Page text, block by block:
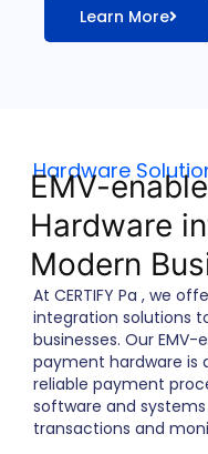
Learn More
Hardware
EMV-
Hardware
Modern
At CERTIFY Pa , we
integration solutions
businesses. Our
payment hardware is
reliable payment
software and
transactions and